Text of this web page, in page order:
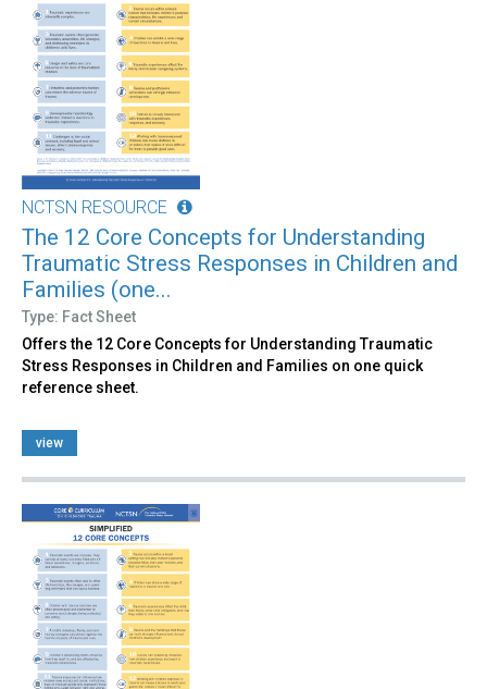
NCTSN RESOURCE
The 12 Core Concepts for Understanding
Traumatic Stress Responses in Children and
Families (one...
Type: Fact Sheet
Offers the 12 Core Concepts for Understanding Traumatic
Stress Responses in Children and Families on one quick
reference sheet.
view